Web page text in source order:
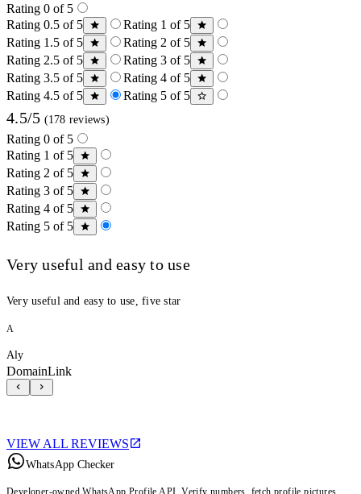
Rating 0 of 5
Rating 0.5 of 5
Rating 1 of 5
Rating 1.5 of 5
Rating 2 of 5
Rating 2.5 of 5
Rating 3 of 5
Rating 3.5 of 5
Rating 4 of 5
Rating 4.5 of 5
Rating 5 of 5
4.5/5 (178 reviews)
Rating 0 of 5
Rating 1 of 5
Rating 2 of 5
Rating 3 of 5
Rating 4 of 5
Rating 5 of 5
Very useful and easy to use
Very useful and easy to use, five star
A
Aly
DomainLink
VIEW ALL REVIEWS
WhatsApp Checker
Developer-owned WhatsApp Profile API. Verify numbers, fetch profile pictures,